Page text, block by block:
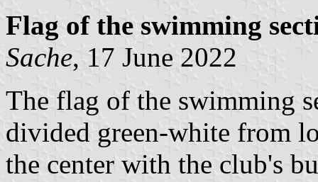
Flag of the swimming
Sache, 17 June 2022
The flag of the swimming
divided green-white from
the center with the club's